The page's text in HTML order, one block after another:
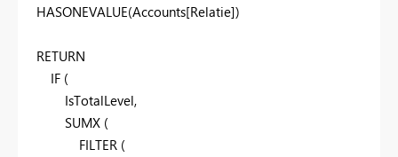
HASONEVALUE(Accounts[Relatie])
RETURN
IF (
IsTotalLevel,
SUMX (
FILTER (